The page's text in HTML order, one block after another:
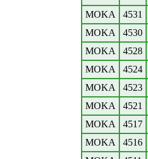
MOKA
4531
MOKA
4530
MOKA
4528
MOKA
4524
MOKA
4523
MOKA
4521
MOKA
4517
MOKA
4516